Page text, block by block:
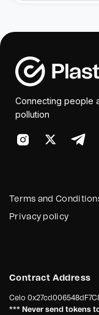
Connecting people
pollution
Terms and
Privacy policy
Contract Address
Celo
*** Never send tokens